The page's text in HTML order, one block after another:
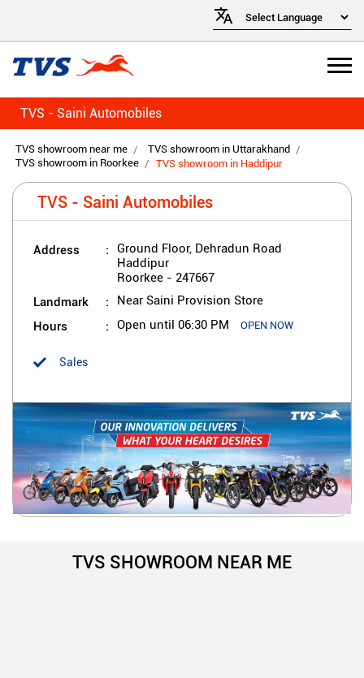
TVS - Saini Automobiles
TVS showroom near me
TVS showroom in Uttarakhand
TVS showroom in Roorkee
TVS showroom in Haddipur
TVS - Saini Automobiles
Address
Ground Floor, Dehradun Road
Haddipur
Roorkee - 247667
Landmark Near Saini Provision Store
Hours Open until 06:30 PM OPEN NOW
Sales
TVS SHOWROOM NEAR ME